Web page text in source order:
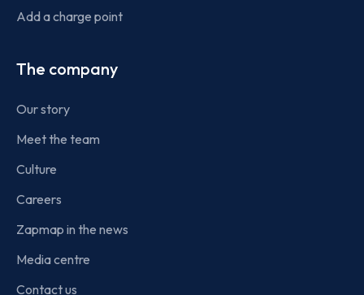
Add a charge point
The company
Our story
Meet the team
Culture
Careers
Zapmap in the news
Media centre
Contact us